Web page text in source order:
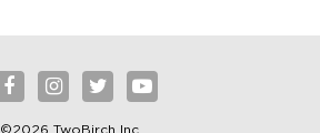
©2026 TwoBirch Inc.